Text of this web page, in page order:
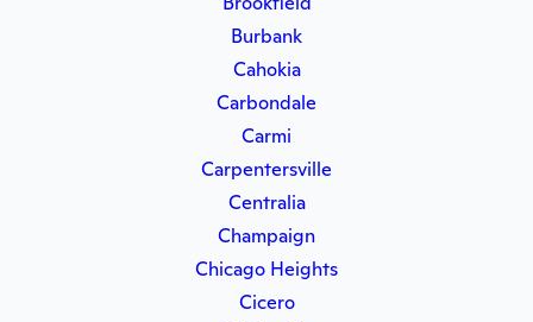
Burbank
Cahokia
Carbondale
Carmi
Carpentersville
Centralia
Champaign
Chicago Heights
Cicero